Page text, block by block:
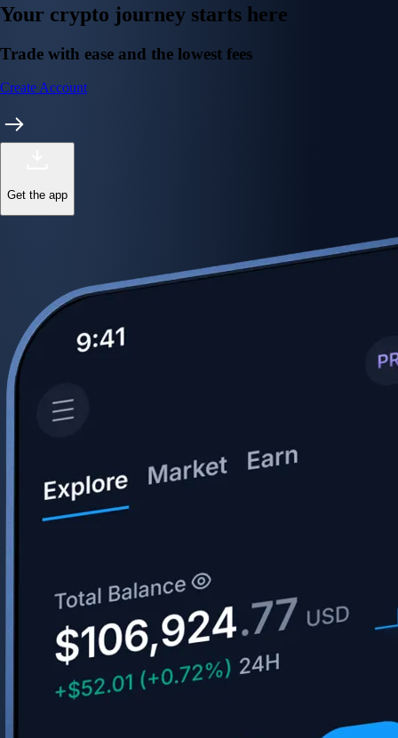
Your crypto journey starts here
Trade with ease and the lowest fees
Create Account
Get the app